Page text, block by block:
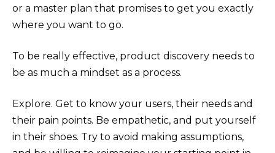
or a master plan that promises to get you exactly
where you want to go.
To be really effective, product discovery needs to
be as much a mindset as a process.
Explore. Get to know your users, their needs and
their pain points. Be empathetic, and put yourself
in their shoes. Try to avoid making assumptions,